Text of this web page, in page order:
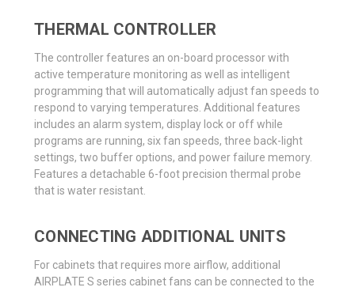
THERMAL CONTROLLER
The controller features an on-board processor with
active temperature monitoring as well as intelligent
programming that will automatically adjust fan speeds to
respond to varying temperatures. Additional features
includes an alarm system, display lock or off while
programs are running, six fan speeds, three back-light
settings, two buffer options, and power failure memory.
Features a detachable 6-foot precision thermal probe
that is water resistant.
CONNECTING ADDITIONAL UNITS
For cabinets that requires more airflow, additional
AIRPLATE S series cabinet fans can be connected to the